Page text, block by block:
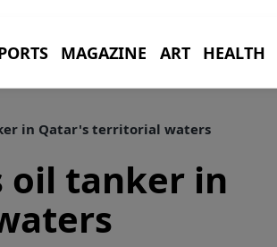
MAGAZINE ART HEALTH
in Qatar's territorial waters
oil tanker in